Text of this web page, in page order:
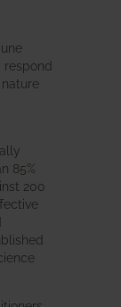
respond
85%
200